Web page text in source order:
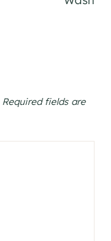
Required fields are